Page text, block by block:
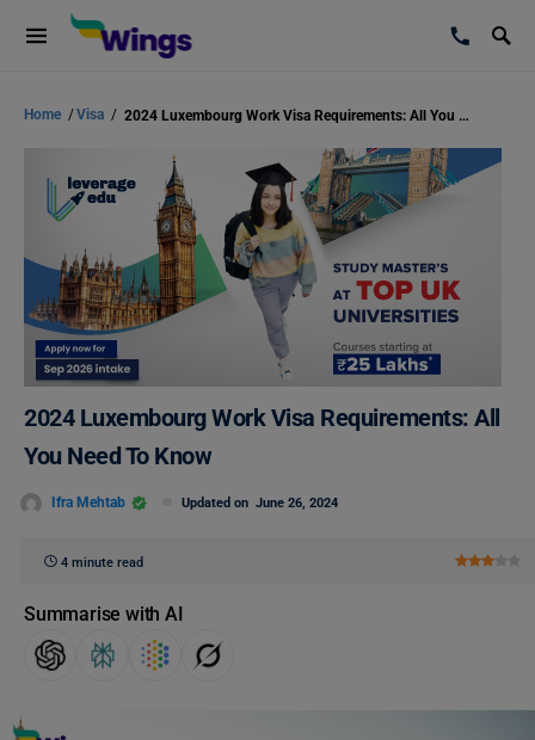
Home /Visa / 2024 Luxembourg Work Visa Requirements: All You Need To Know
2024 Luxembourg Work Visa Requirements: All
You Need To Know
Ifra Mehtab Updated on June 26, 2024
4 minute read
Summarise with AI